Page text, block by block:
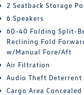
2 Seatback Storage
6 Speakers
60-40 Folding Split-
Reclining Fold
w/Manual Fore/Aft
Air Filtration
Audio Theft Deterrent
Cargo Area